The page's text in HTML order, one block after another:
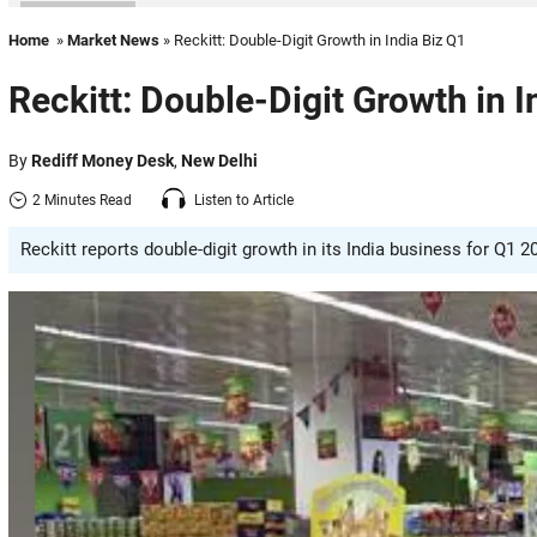
Home » Market News » Reckitt: Double-Digit Growth in India Biz Q1
Reckitt: Double-Digit Growth in
ByRediff Money Desk, New Delhi
2 Minutes Read Listen to Article
Reckitt reports double-digit growth in its India business for Q1